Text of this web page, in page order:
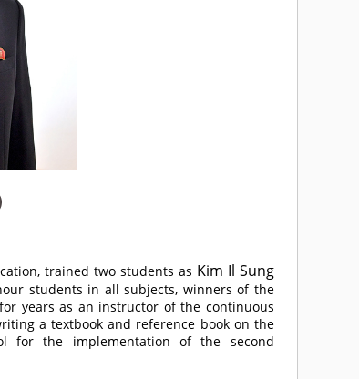
trained two students as Kim Il Sung
students in all subjects, winners of the
years as an instructor of the continuous
a textbook and reference book on the
for the implementation of the second